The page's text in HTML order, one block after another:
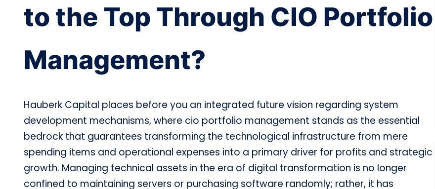
to the Top Through CIO Portfolio
Management?
Hauberk Capital places before you an integrated future vision regarding system
development mechanisms, where cio portfolio management stands as the essential
bedrock that guarantees transforming the technological infrastructure from mere
spending items and operational expenses into a primary driver for profits and strategic
growth. Managing technical assets in the era of digital transformation is no longer
confined to maintaining servers or purchasing software randomly; rather, it has